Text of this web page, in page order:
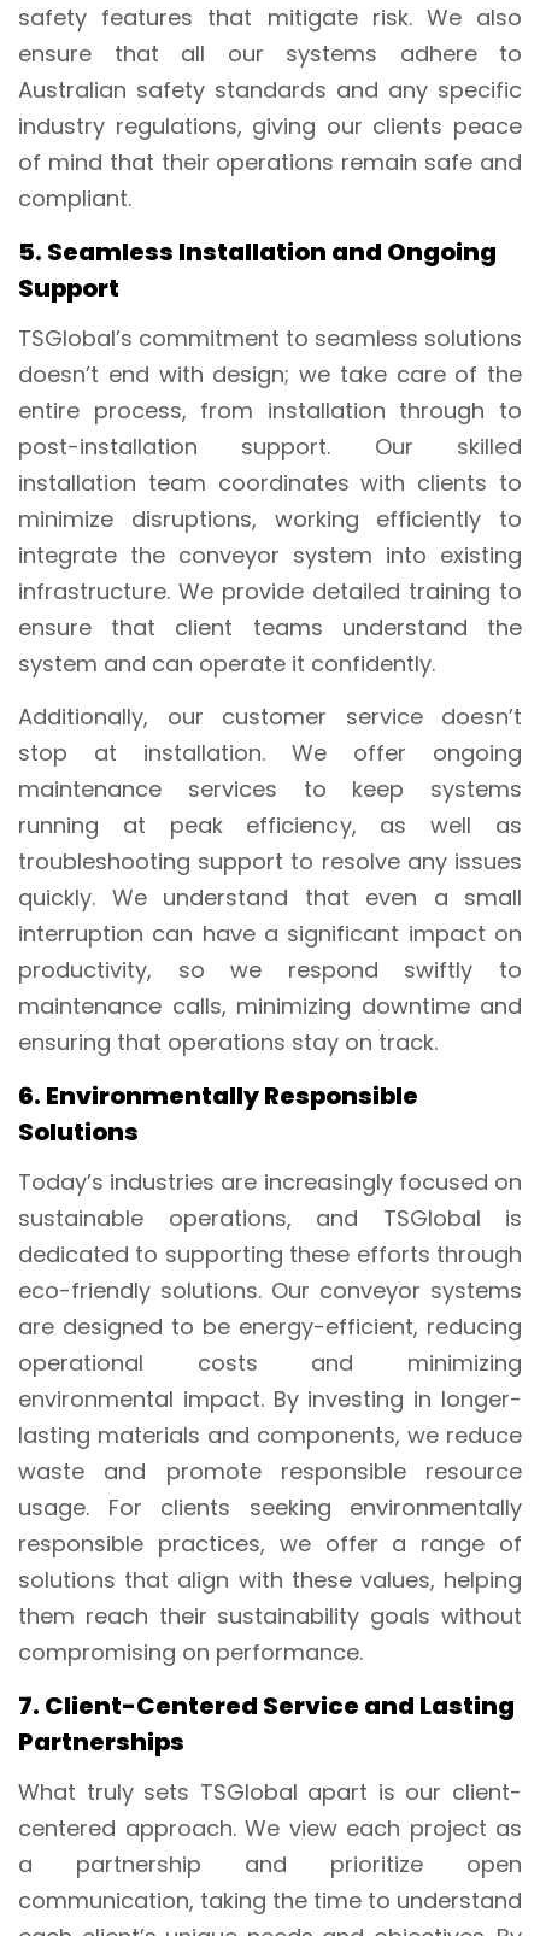
safety features that mitigate risk. We also
ensure that all our systems adhere to
Australian safety standards and any specific
industry regulations, giving our clients peace
of mind that their operations remain safe and
compliant.
5. Seamless Installation and Ongoing
Support
TSGlobal’s commitment to seamless solutions
doesn’t end with design; we take care of the
entire process, from installation through to
post-installation support. Our skilled
installation team coordinates with clients to
minimize disruptions, working efficiently to
integrate the conveyor system into existing
infrastructure. We provide detailed training to
ensure that client teams understand the
system and can operate it confidently.
Additionally, our customer service doesn’t
stop at installation. We offer ongoing
maintenance services to keep systems
running at peak efficiency, as well as
troubleshooting support to resolve any issues
quickly. We understand that even a small
interruption can have a significant impact on
productivity, so we respond swiftly to
maintenance calls, minimizing downtime and
ensuring that operations stay on track.
6. Environmentally Responsible
Solutions
Today’s industries are increasingly focused on
sustainable operations, and TSGlobal is
dedicated to supporting these efforts through
eco-friendly solutions. Our conveyor systems
are designed to be energy-efficient, reducing
operational costs and minimizing
environmental impact. By investing in longer-
lasting materials and components, we reduce
waste and promote responsible resource
usage. For clients seeking environmentally
responsible practices, we offer a range of
solutions that align with these values, helping
them reach their sustainability goals without
compromising on performance.
7. Client-Centered Service and Lasting
Partnerships
What truly sets TSGlobal apart is our client-
centered approach. We view each project as
a partnership and prioritize open
communication, taking the time to understand